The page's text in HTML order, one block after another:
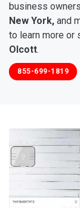
business
New York, and
to learn more or
Olcott.
855-699-1819